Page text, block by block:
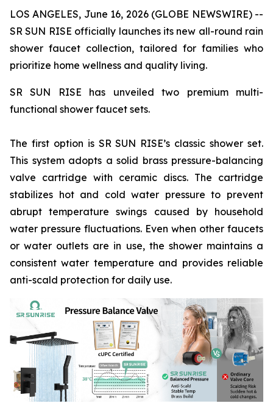
LOS ANGELES, June 16, 2026 (GLOBE NEWSWIRE) --
SR SUN RISE officially launches its new all-round rain
shower faucet collection, tailored for families who
prioritize home wellness and quality living.
SR SUN RISE has unveiled two premium multi-
functional shower faucet sets.
The first option is SR SUN RISE’s classic shower set.
This system adopts a solid brass pressure-balancing
valve cartridge with ceramic discs. The cartridge
stabilizes hot and cold water pressure to prevent
abrupt temperature swings caused by household
water pressure fluctuations. Even when other faucets
or water outlets are in use, the shower maintains a
consistent water temperature and provides reliable
anti-scald protection for daily use.